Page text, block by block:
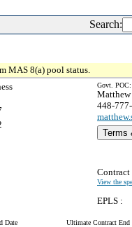
Search:
MAS 8(a) pool status.
Govt. POC:
448-
Terms
Contract
View the
EPLS :
Date Ultimate Contract End